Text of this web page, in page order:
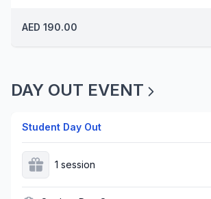
AED 190.00
DAY OUT EVENT
Student Day Out
1 session